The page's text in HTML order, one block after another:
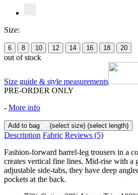
Size:
6 8 10 12 14 16 18 20
out of stock
Size guide & style measurements
PRE-ORDER ONLY
- More info
Add to bag (select size) (select length)
Description Fabric Reviews (5)
Fashion-forward barrel-leg trousers in a
creates vertical fine lines. Mid-rise with a
adjustable side-tabs, they have deep
pockets at the back.